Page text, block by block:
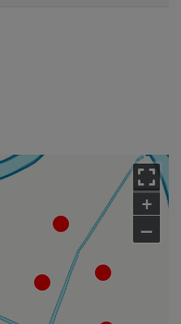
+
–